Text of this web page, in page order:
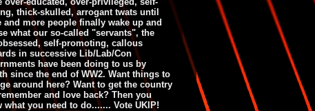
thick-skulled, arrogant twats until
and more people finally wake up and
what our so-called "servants", the
self-promoting, callous
in successive Lib/Lab/Con
have been doing to us by
since the end of WW2. Want things to
around here? Want to get the country
and love back? Then you
what you need to do....... Vote UKIP!